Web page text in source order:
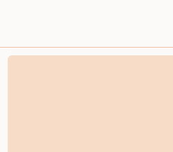
Harmonizing A Melody